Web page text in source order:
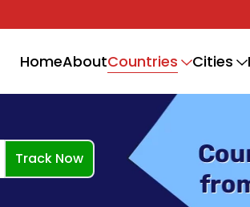
HomeAboutCountries Cities
Track Now